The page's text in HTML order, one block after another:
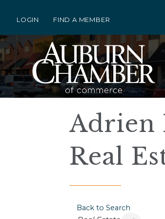
LOGIN FIND A MEMBER
Adrien
Real
Back to Search